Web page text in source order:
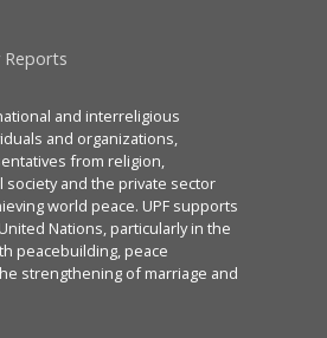
Reports
and interreligious
and organizations,
from religion,
society and the private sector
world peace. UPF supports
Nations, particularly in the
peacebuilding, peace
strengthening of marriage and